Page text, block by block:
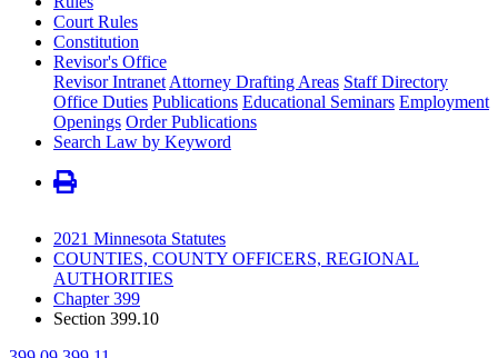
Court Rules
Constitution
Revisor's Office
Revisor Intranet Attorney Drafting Areas Staff Directory
Office Duties Publications Educational Seminars Employment
Openings Order Publications
Search Law by Keyword
2021 Minnesota Statutes
COUNTIES, COUNTY OFFICERS, REGIONAL
AUTHORITIES
Chapter 399
Section 399.10